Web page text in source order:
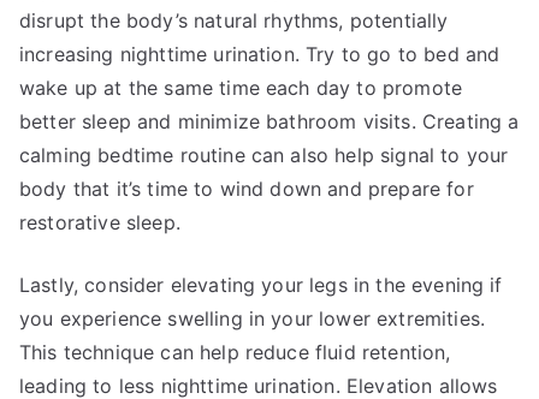
disrupt the body’s natural rhythms, potentially
increasing nighttime urination. Try to go to bed and
wake up at the same time each day to promote
better sleep and minimize bathroom visits. Creating a
calming bedtime routine can also help signal to your
body that it’s time to wind down and prepare for
restorative sleep.
Lastly, consider elevating your legs in the evening if
you experience swelling in your lower extremities.
This technique can help reduce fluid retention,
leading to less nighttime urination. Elevation allows